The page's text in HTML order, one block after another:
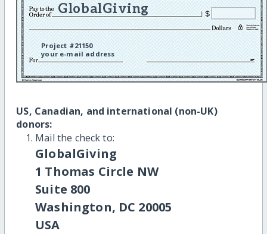
GlobalGiving
Project #21150
your e-mail address
US, Canadian, and international (non-UK)
donors:
Mail the check to:
GlobalGiving
1 Thomas Circle NW
Suite 800
Washington, DC 20005
USA